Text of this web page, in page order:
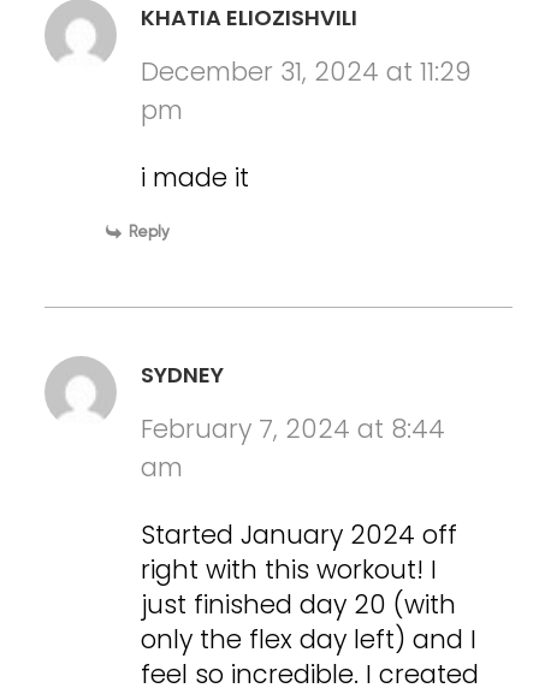
KHATIA ELIOZISHVILI
December 31, 2024 at 11:29
pm
i made it
Reply
SYDNEY
February 7, 2024 at 8:44
am
Started January 2024 off
right with this workout! I
just finished day 20 (with
only the flex day left) and I
feel so incredible. I created